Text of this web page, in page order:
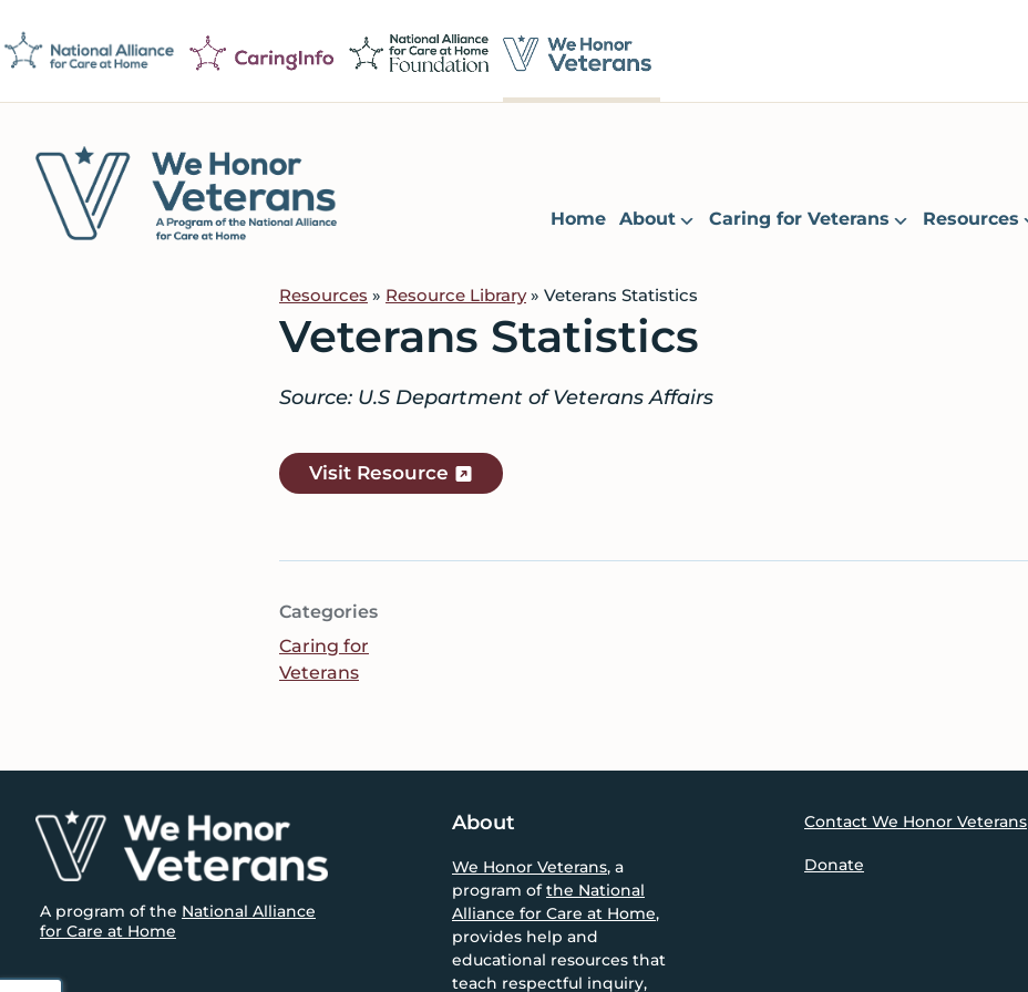
to
primary
navigation
to
main
content
to
footer
Home About Caring for Veterans Resources
Resources » Resource Library» Veterans Statistics
Veterans Statistics
Source: U.S Department of Veterans Affairs
Visit Resource
Categories
Caring for
Veterans
Footer
A program of the National Alliance
for Care at Home
About
We Honor Veterans, a
program ofthe National
Alliance for Care at Home,
provides help and
educational resources that
teach respectful inquiry,
Contact We Honor Veterans
Donate